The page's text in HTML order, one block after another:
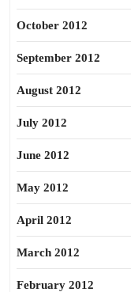
October 2012
September 2012
August 2012
July 2012
June 2012
May 2012
April 2012
March 2012
February 2012